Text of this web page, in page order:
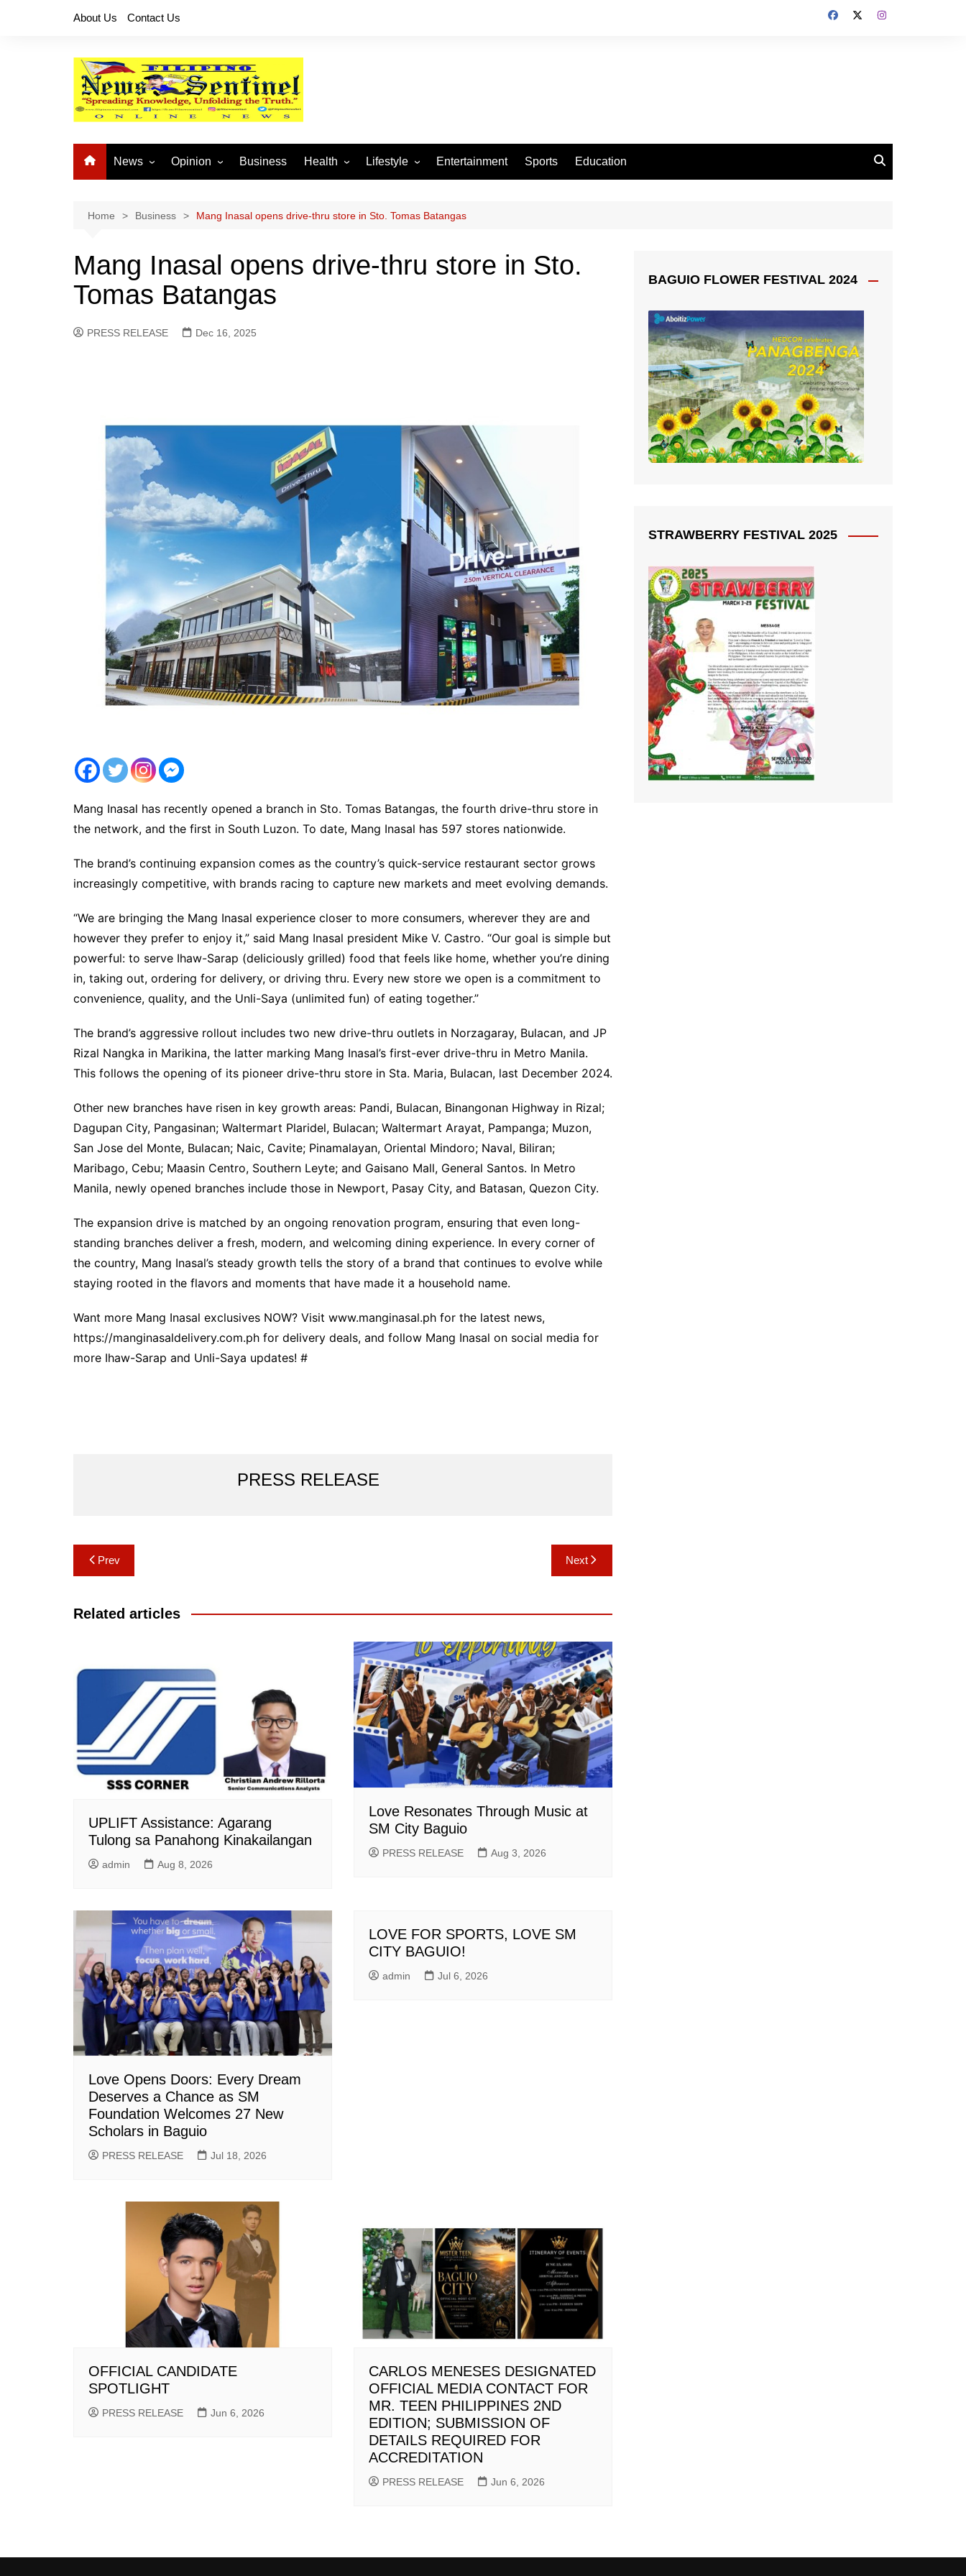
About Us Contact Us
News
National News
Provincial News
Opinion
Buhay OFW
Business Health Lifestyle
Arts and Crafts
Fashion
Entertainment Sports Education
Home Business Mang Inasal opens drive-thru store in Sto. Tomas Batangas
Mang Inasal opens drive-thru store in Sto.
Tomas Batangas
PRESS RELEASE Dec 16, 2025
Mang Inasal has recently opened a branch in Sto. Tomas Batangas, the fourth drive-thru store in
the network, and the first in South Luzon. To date, Mang Inasal has 597 stores nationwide.
The brand’s continuing expansion comes as the country’s quick-service restaurant sector grows
increasingly competitive, with brands racing to capture new markets and meet evolving demands.
“We are bringing the Mang Inasal experience closer to more consumers, wherever they are and
however they prefer to enjoy it,” said Mang Inasal president Mike V. Castro. “Our goal is simple but
powerful: to serve Ihaw-Sarap (deliciously grilled) food that feels like home, whether you’re dining
in, taking out, ordering for delivery, or driving thru. Every new store we open is a commitment to
convenience, quality, and the Unli-Saya (unlimited fun) of eating together.”
The brand’s aggressive rollout includes two new drive-thru outlets in Norzagaray, Bulacan, and JP
Rizal Nangka in Marikina, the latter marking Mang Inasal’s first-ever drive-thru in Metro Manila.
This follows the opening of its pioneer drive-thru store in Sta. Maria, Bulacan, last December 2024.
Other new branches have risen in key growth areas: Pandi, Bulacan, Binangonan Highway in Rizal;
Dagupan City, Pangasinan; Waltermart Plaridel, Bulacan; Waltermart Arayat, Pampanga; Muzon,
San Jose del Monte, Bulacan; Naic, Cavite; Pinamalayan, Oriental Mindoro; Naval, Biliran;
Maribago, Cebu; Maasin Centro, Southern Leyte; and Gaisano Mall, General Santos. In Metro
Manila, newly opened branches include those in Newport, Pasay City, and Batasan, Quezon City.
The expansion drive is matched by an ongoing renovation program, ensuring that even long-
standing branches deliver a fresh, modern, and welcoming dining experience. In every corner of
the country, Mang Inasal’s steady growth tells the story of a brand that continues to evolve while
staying rooted in the flavors and moments that have made it a household name.
Want more Mang Inasal exclusives NOW? Visit www.manginasal.ph for the latest news,
https://manginasaldelivery.com.ph for delivery deals, and follow Mang Inasal on social media for
more Ihaw-Sarap and Unli-Saya updates! #
PRESS RELEASE
Post
navigation
Prev Next
Related articles
UPLIFT Assistance: Agarang
Tulong sa Panahong Kinakailangan
admin Aug 8, 2026
Love Resonates Through Music at
SM City Baguio
PRESS RELEASE Aug 3, 2026
Love Opens Doors: Every Dream
Deserves a Chance as SM
Foundation Welcomes 27 New
Scholars in Baguio
PRESS RELEASE Jul 18, 2026
LOVE FOR SPORTS, LOVE SM
CITY BAGUIO!
admin Jul 6, 2026
OFFICIAL CANDIDATE
SPOTLIGHT
PRESS RELEASE Jun 6, 2026
CARLOS MENESES DESIGNATED
OFFICIAL MEDIA CONTACT FOR
MR. TEEN PHILIPPINES 2ND
EDITION; SUBMISSION OF
DETAILS REQUIRED FOR
ACCREDITATION
PRESS RELEASE Jun 6, 2026
BAGUIO FLOWER FESTIVAL 2024
STRAWBERRY FESTIVAL 2025